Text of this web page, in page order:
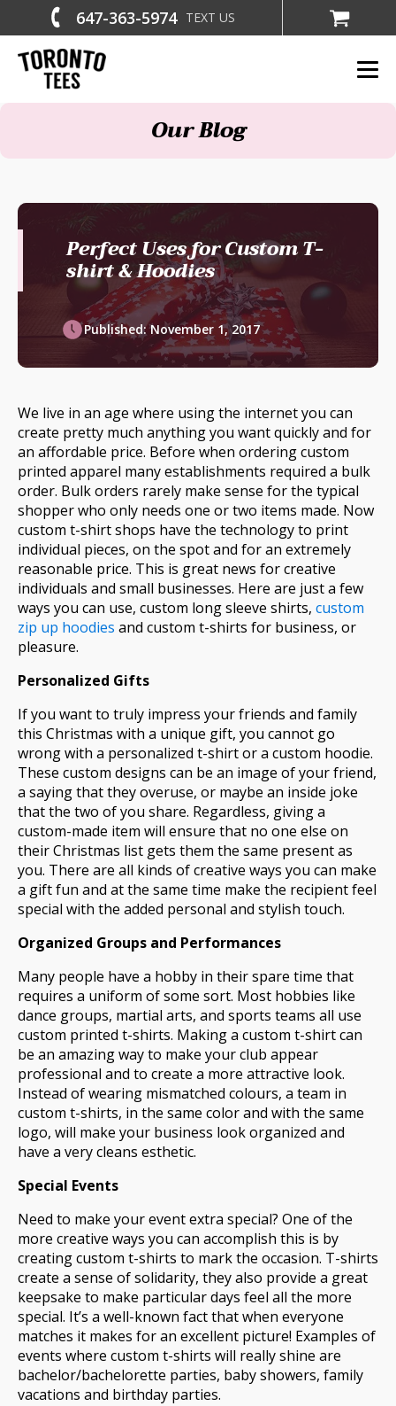
647-363-5974 TEXT US
Our Blog
Perfect Uses for Custom T-
shirt & Hoodies
Published:November 1, 2017
We live in an age where using the internet you can
create pretty much anything you want quickly and for
an affordable price. Before when ordering custom
printed apparel many establishments required a bulk
order. Bulk orders rarely make sense for the typical
shopper who only needs one or two items made. Now
custom t-shirt shops have the technology to print
individual pieces, on the spot and for an extremely
reasonable price. This is great news for creative
individuals and small businesses. Here are just a few
ways you can use, custom long sleeve shirts, custom
zip up hoodies and custom t-shirts for business, or
pleasure.
Personalized Gifts
If you want to truly impress your friends and family
this Christmas with a unique gift, you cannot go
wrong with a personalized t-shirt or a custom hoodie.
These custom designs can be an image of your friend,
a saying that they overuse, or maybe an inside joke
that the two of you share. Regardless, giving a
custom-made item will ensure that no one else on
their Christmas list gets them the same present as
you. There are all kinds of creative ways you can make
a gift fun and at the same time make the recipient feel
special with the added personal and stylish touch.
Organized Groups and Performances
Many people have a hobby in their spare time that
requires a uniform of some sort. Most hobbies like
dance groups, martial arts, and sports teams all use
custom printed t-shirts. Making a custom t-shirt can
be an amazing way to make your club appear
professional and to create a more attractive look.
Instead of wearing mismatched colours, a team in
custom t-shirts, in the same color and with the same
logo, will make your business look organized and
have a very cleans esthetic.
Special Events
Need to make your event extra special? One of the
more creative ways you can accomplish this is by
creating custom t-shirts to mark the occasion. T-shirts
create a sense of solidarity, they also provide a great
keepsake to make particular days feel all the more
special. It’s a well-known fact that when everyone
matches it makes for an excellent picture! Examples of
events where custom t-shirts will really shine are
bachelor/bachelorette parties, baby showers, family
vacations and birthday parties.